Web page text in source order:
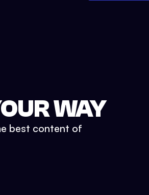
WAY
best content of